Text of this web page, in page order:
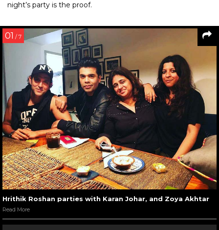
night’s party is the proof.
01 / 7
Hrithik Roshan parties with Karan Johar, and Zoya Akhtar
Read More